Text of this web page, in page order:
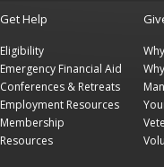
Get Help
Eligibility
Emergency Financial Aid
Conferences & Retreats
Employment Resources
Membership
Resources